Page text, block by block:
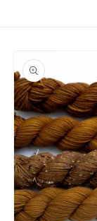
product
information